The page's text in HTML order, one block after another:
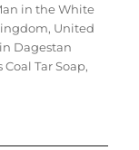
in the White
, United
Dagestan
Coal Tar Soap,